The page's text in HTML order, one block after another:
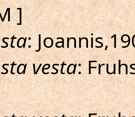
]
:
vesta: